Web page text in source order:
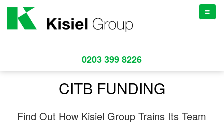
0203 399 8226
CITB FUNDING
Find Out How Kisiel Group Trains Its Team